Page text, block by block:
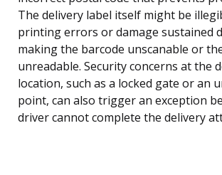
The delivery label itself might be
printing errors or damage sustained
making the barcode unscanable or
unreadable. Security concerns at the
location, such as a locked gate or an
point, can also trigger an exception
driver cannot complete the delivery